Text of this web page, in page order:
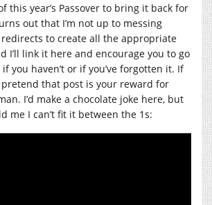
this year’s Passover to bring it back for
out that I’m not up to messing
to create all the appropriate
I’ll link it here and encourage you to go
you haven’t or if you’ve forgotten it. If
pretend that post is your reward for
I’d make a chocolate joke here, but
me I can’t fit it between the 1s: